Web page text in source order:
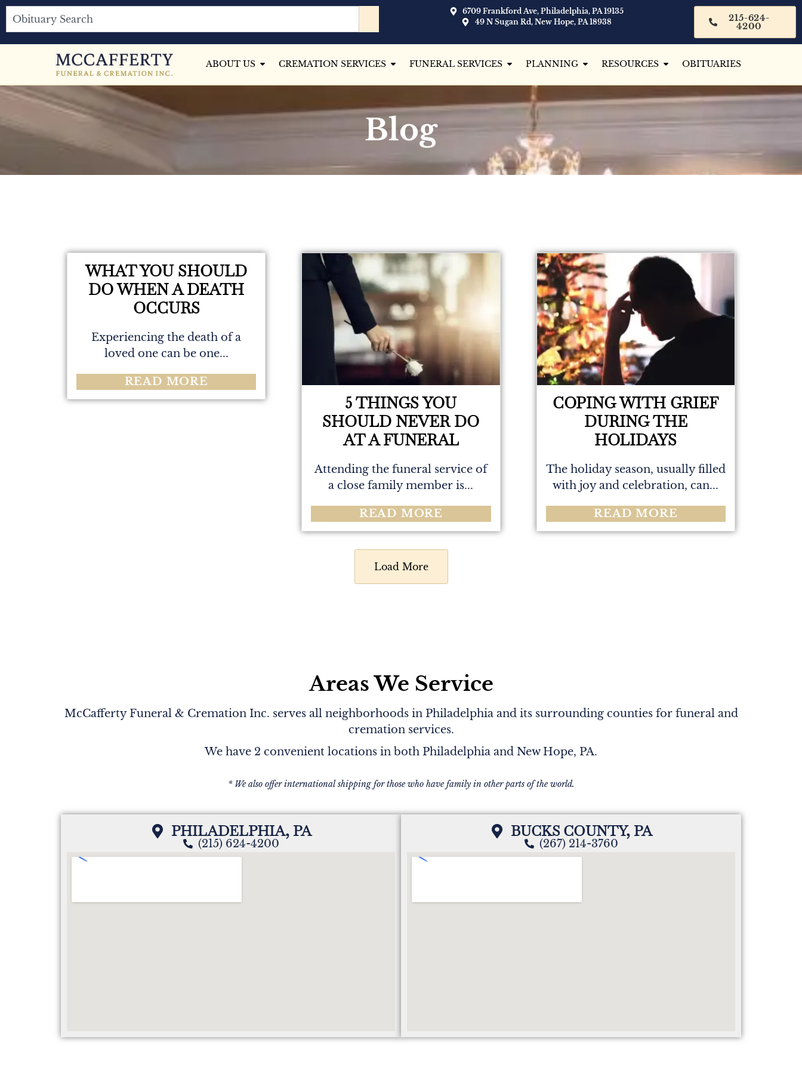
6709 Frankford Ave, Philadelphia, PA 19135
49 N Sugan Rd, New Hope, PA 18938
215-624-
4200
ABOUT US CREMATION SERVICES FUNERAL SERVICES PLANNING RESOURCES OBITUARIES
Blog
WHAT YOU SHOULD
DO WHEN A DEATH
OCCURS
Experiencing the death of a
loved one can be one...
READ MORE
5 THINGS YOU
SHOULD NEVER DO
AT A FUNERAL
Attending the funeral service of
a close family member is...
READ MORE
COPING WITH GRIEF
DURING THE
HOLIDAYS
The holiday season, usually filled
with joy and celebration, can...
READ MORE
Load More
Areas We Service
McCafferty Funeral & Cremation Inc. serves all neighborhoods in Philadelphia and its surrounding counties for funeral and
cremation services.
We have 2 convenient locations in both Philadelphia and New Hope, PA.
* We also offer international shipping for those who have family in other parts of the world.
PHILADELPHIA, PA
(215) 624-4200
BUCKS COUNTY, PA
(267) 214-3760